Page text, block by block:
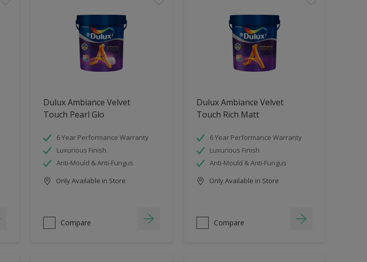
Dulux Ambiance Velvet
Touch Pearl Glo
6 Year Performance Warranty
Luxurious Finish
Anti-Mould & Anti-Fungus
Only Available in Store
Compare
Dulux Ambiance Velvet
Touch Rich Matt
6 Year Performance Warranty
Luxurious Finish
Anti-Mould & Anti-Fungus
Only Available in Store
Compare